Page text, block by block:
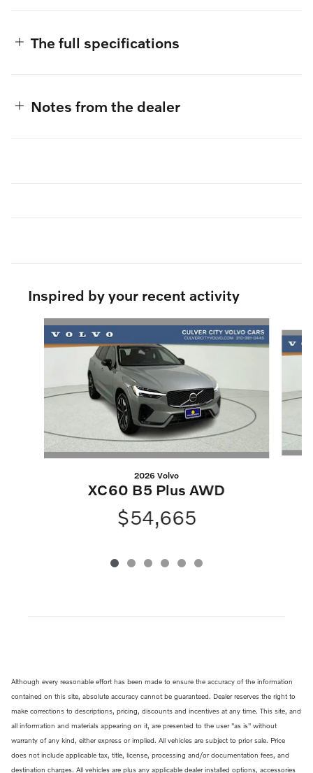
The full specifications
Notes from the dealer
Inspired by your recent activity
Slide 1 of 6
2026 Volvo
XC60 B5 Plus AWD
$54,665
Although every reasonable effort has been made to ensure the accuracy of the information
contained on this site, absolute accuracy cannot be guaranteed. Dealer reserves the right to
make corrections to descriptions, pricing, discounts and incentives at any time. This site, and
all information and materials appearing on it, are presented to the user "as is" without
warranty of any kind, either express or implied. All vehicles are subject to prior sale. Price
does not include applicable tax, title, license, processing and/or documentation fees, and
destination charges. All vehicles are plus any applicable dealer installed options, accessories